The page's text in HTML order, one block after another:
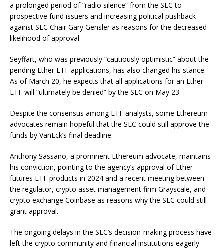
a prolonged period of “radio silence” from the SEC to
prospective fund issuers and increasing political pushback
against SEC Chair Gary Gensler as reasons for the decreased
likelihood of approval.
Seyffart, who was previously “cautiously optimistic” about the
pending Ether ETF applications, has also changed his stance.
As of March 20, he expects that all applications for an Ether
ETF will “ultimately be denied” by the SEC on May 23.
Despite the consensus among ETF analysts, some Ethereum
advocates remain hopeful that the SEC could still approve the
funds by VanEck’s final deadline.
Anthony Sassano, a prominent Ethereum advocate, maintains
his conviction, pointing to the agency’s approval of Ether
futures ETF products in 2024 and a recent meeting between
the regulator, crypto asset management firm Grayscale, and
crypto exchange Coinbase as reasons why the SEC could still
grant approval.
The ongoing delays in the SEC’s decision-making process have
left the crypto community and financial institutions eagerly